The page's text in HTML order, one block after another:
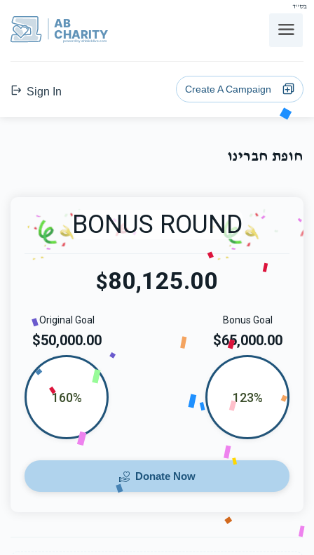
בס"ד
AB
CHARITY
powerd by ahblicklive.com
Sign In Create A Campaign
חופת חברינו
BONUS ROUND
$80,125.00
Bonus Goal
$65,000.00
123%
Original Goal
$50,000.00
160%
Donate Now